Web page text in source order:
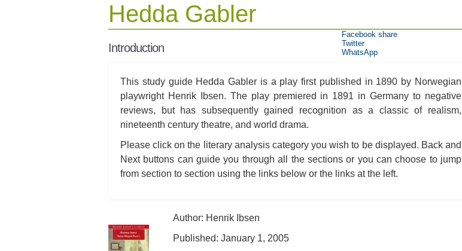
Hedda Gabler
Introduction
This study guide Hedda Gabler is a play first published in 1890 by Norwegian
playwright Henrik Ibsen. The play premiered in 1891 in Germany to negative
reviews, but has subsequently gained recognition as a classic of realism,
nineteenth century theatre, and world drama.
Please click on the literary analysis category you wish to be displayed. Back and
Next buttons can guide you through all the sections or you can choose to jump
from section to section using the links below or the links at the left.
Author: Henrik Ibsen
Published: January 1, 2005
Facebook share
Twitter
WhatsApp